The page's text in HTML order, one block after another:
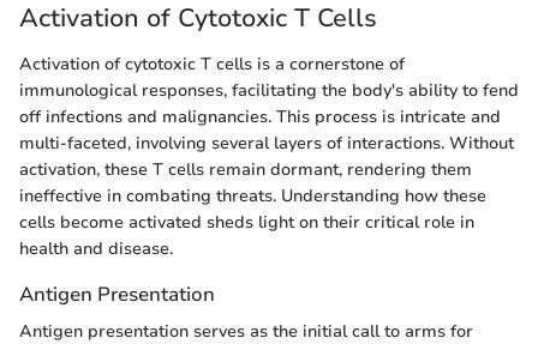
Activation of Cytotoxic T Cells
Activation of cytotoxic T cells is a cornerstone of
immunological responses, facilitating the body's ability to fend
off infections and malignancies. This process is intricate and
multi-faceted, involving several layers of interactions. Without
activation, these T cells remain dormant, rendering them
ineffective in combating threats. Understanding how these
cells become activated sheds light on their critical role in
health and disease.
Antigen Presentation
Antigen presentation serves as the initial call to arms for